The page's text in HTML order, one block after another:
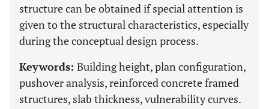
structure can be obtained if special attention is
given to the structural characteristics, especially
during the conceptual design process.
Keywords: Building height, plan configuration,
pushover analysis, reinforced concrete framed
structures, slab thickness, vulnerability curves.